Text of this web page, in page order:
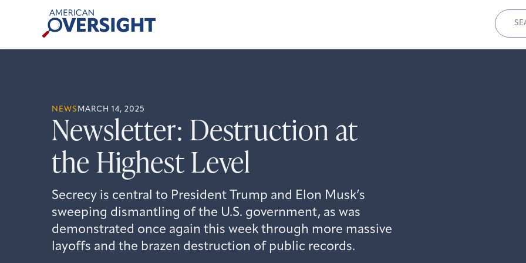
American
Oversight
for:
NEWS MARCH 14, 2025
Newsletter: Destruction at
the Highest Level
Secrecy is central to President Trump and Elon Musk’s
sweeping dismantling of the U.S. government, as was
demonstrated once again this week through more massive
layoffs and the brazen destruction of public records.